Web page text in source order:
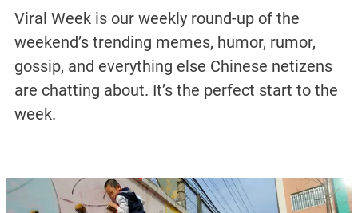
Viral Week is our weekly round-up of the
weekend’s trending memes, humor, rumor,
gossip, and everything else Chinese netizens
are chatting about. It’s the perfect start to the
week.